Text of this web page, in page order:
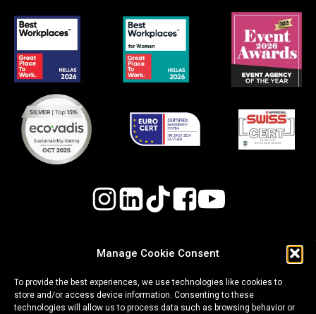
Manage Cookie Consent
To provide the best experiences, we use technologies like cookies to
store and/or access device information. Consenting to these
technologies will allow us to process data such as browsing behavior or
& Safety (OH&S) Policy